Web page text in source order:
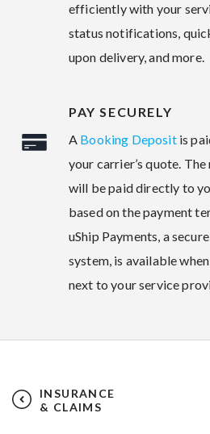
efficiently with your
status notifications,
upon delivery, and more.
PAY SECURELY
A Booking Depositis
your carrier’s quote.
will be paid directly to
based on the payment
uShip Payments, a
system, is available
next to your service
INSURANCE
& CLAIMS